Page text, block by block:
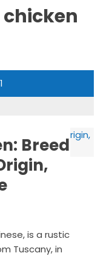
Breed
is a rustic
Tuscany, in